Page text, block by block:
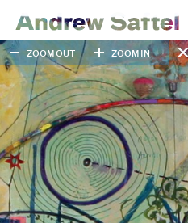
ZOOM OUT ZOOM IN